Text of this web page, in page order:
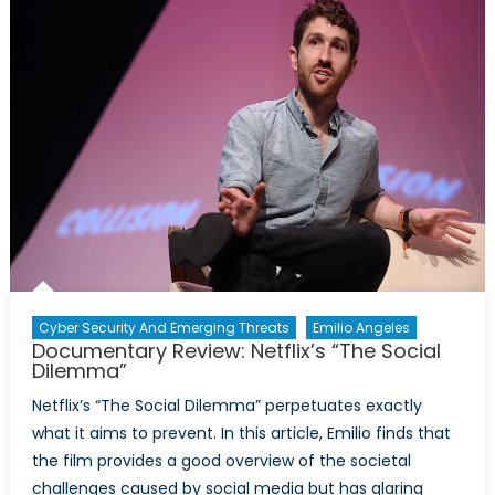
Hijacks?
Cyber Security And Emerging Threats Emilio Angeles
Documentary Review: Netflix’s “The Social
Dilemma”
Netflix’s “The Social Dilemma” perpetuates exactly
what it aims to prevent. In this article, Emilio finds that
the film provides a good overview of the societal
challenges caused by social media but has glaring